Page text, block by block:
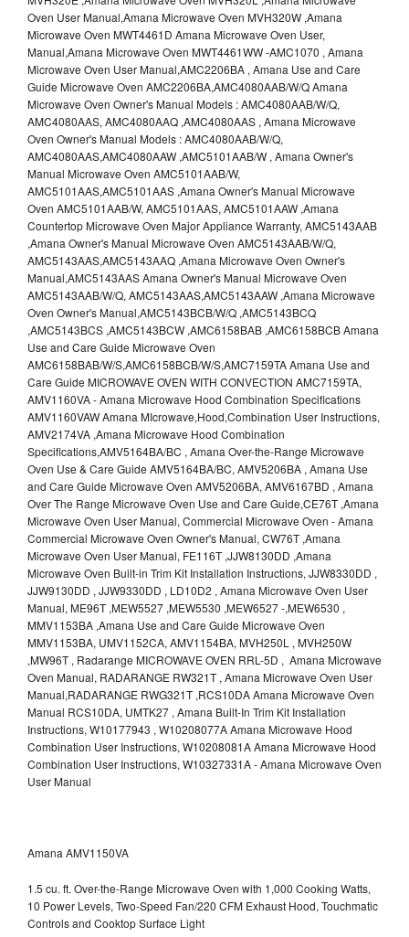
Oven User Manual,Amana Microwave Oven MVH320W ,Amana
Microwave Oven MWT4461D Amana Microwave Oven User,
Manual,Amana Microwave Oven MWT4461WW -AMC1070 , Amana
Microwave Oven User Manual,AMC2206BA , Amana Use and Care
Guide Microwave Oven AMC2206BA,AMC4080AAB/W/Q Amana
Microwave Oven Owner's Manual Models : AMC4080AAB/W/Q,
AMC4080AAS, AMC4080AAQ ,AMC4080AAS , Amana Microwave
Oven Owner's Manual Models : AMC4080AAB/W/Q,
AMC4080AAS,AMC4080AAW ,AMC5101AAB/W , Amana Owner's
Manual Microwave Oven AMC5101AAB/W,
AMC5101AAS,AMC5101AAS ,Amana Owner's Manual Microwave
Oven AMC5101AAB/W, AMC5101AAS, AMC5101AAW ,Amana
Countertop Microwave Oven Major Appliance Warranty, AMC5143AAB
,Amana Owner's Manual Microwave Oven AMC5143AAB/W/Q,
AMC5143AAS,AMC5143AAQ ,Amana Microwave Oven Owner's
Manual,AMC5143AAS Amana Owner's Manual Microwave Oven
AMC5143AAB/W/Q, AMC5143AAS,AMC5143AAW ,Amana Microwave
Oven Owner's Manual,AMC5143BCB/W/Q ,AMC5143BCQ
,AMC5143BCS ,AMC5143BCW ,AMC6158BAB ,AMC6158BCB Amana
Use and Care Guide Microwave Oven
AMC6158BAB/W/S,AMC6158BCB/W/S,AMC7159TA Amana Use and
Care Guide MICROWAVE OVEN WITH CONVECTION AMC7159TA,
AMV1160VA - Amana Microwave Hood Combination Specifications
AMV1160VAW Amana MIcrowave,Hood,Combination User Instructions,
AMV2174VA ,Amana Microwave Hood Combination
Specifications,AMV5164BA/BC , Amana Over-the-Range Microwave
Oven Use & Care Guide AMV5164BA/BC, AMV5206BA , Amana Use
and Care Guide Microwave Oven AMV5206BA, AMV6167BD , Amana
Over The Range Microwave Oven Use and Care Guide,CE76T ,Amana
Microwave Oven User Manual, Commercial Microwave Oven - Amana
Commercial Microwave Oven Owner's Manual, CW76T ,Amana
Microwave Oven User Manual, FE116T ,JJW8130DD ,Amana
Microwave Oven Built-in Trim Kit Installation Instructions, JJW8330DD ,
JJW9130DD , JJW9330DD , LD10D2 , Amana Microwave Oven User
Manual, ME96T ,MEW5527 ,MEW5530 ,MEW6527 -,MEW6530 ,
MMV1153BA ,Amana Use and Care Guide Microwave Oven
MMV1153BA, UMV1152CA, AMV1154BA, MVH250L , MVH250W
,MW96T , Radarange MICROWAVE OVEN RRL-5D , Amana Microwave
Oven Manual, RADARANGE RW321T , Amana Microwave Oven User
Manual,RADARANGE RWG321T ,RCS10DA Amana Microwave Oven
Manual RCS10DA, UMTK27 , Amana Built-In Trim Kit Installation
Instructions, W10177943 , W10208077A Amana Microwave Hood
Combination User Instructions, W10208081A Amana Microwave Hood
Combination User Instructions, W10327331A - Amana Microwave Oven
User Manual
Amana AMV1150VA
1.5 cu. ft. Over-the-Range Microwave Oven with 1,000 Cooking Watts,
10 Power Levels, Two-Speed Fan/220 CFM Exhaust Hood, Touchmatic
Controls and Cooktop Surface Light